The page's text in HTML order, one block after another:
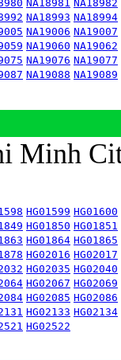
NA18981 NA18982
NA18993 NA18994
NA19006 NA19007
NA19060 NA19062
NA19076 NA19077
NA19088 NA19089
Minh
HG01599 HG01600
HG01850 HG01851
HG01864 HG01865
HG02016 HG02017
HG02035 HG02040
HG02067 HG02069
HG02085 HG02086
HG02133 HG02134
HG02522